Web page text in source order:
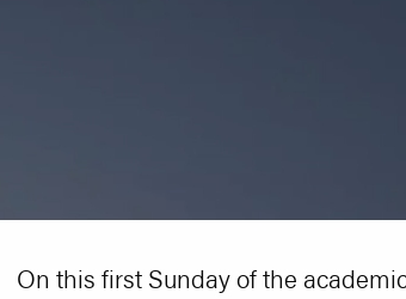
On this first Sunday of the